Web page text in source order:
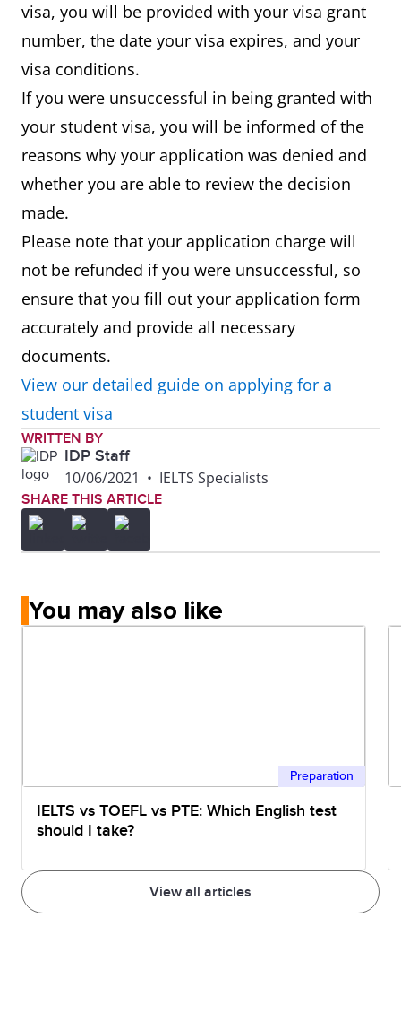
visa, you will be provided with your visa grant
number, the date your visa expires, and your
visa conditions.
If you were unsuccessful in being granted with
your student visa, you will be informed of the
reasons why your application was denied and
whether you are able to review the decision
made.
Please note that your application charge will
not be refunded if you were unsuccessful, so
ensure that you fill out your application form
accurately and provide all necessary
documents.
View our detailed guide on applying for a
student visa
WRITTEN BY
IDP Staff
10/06/2021 • IELTS Specialists
SHARE THIS ARTICLE
You may also like
View all articles
Preparation
IELTS vs TOEFL vs PTE: Which English test
should I take?